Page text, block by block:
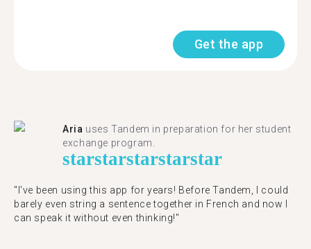
Get the app
Aria uses Tandem in preparation for her student
exchange program.
starstarstarstarstar
"​​I've been using this app for years! Before Tandem, I could
barely even string a sentence together in French and now I
can speak it without even thinking!"